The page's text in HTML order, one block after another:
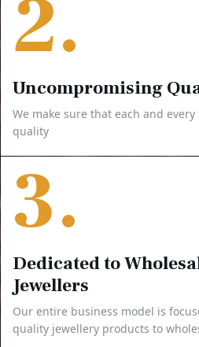
2.
Uncompromising
We make sure that each and
quality
3.
Dedicated to
Jewellers
Our entire business model is
quality jewellery products to